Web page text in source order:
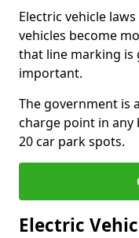
Electric vehicle
vehicles become
that line marking is
important.
The government is
charge point in any
20 car park spots.
Electric